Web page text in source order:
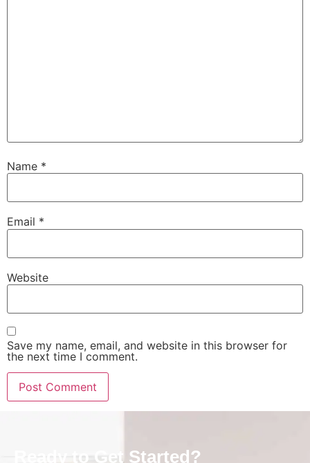
Name *
Email *
Website
Save my name, email, and website in this browser for
the next time I comment.
Ready to Get Started?